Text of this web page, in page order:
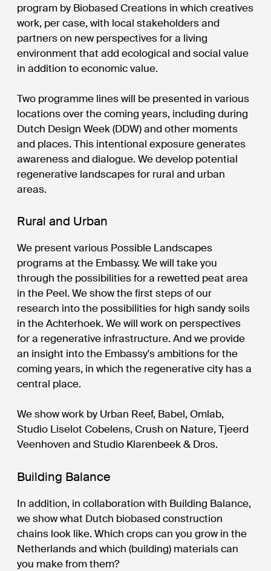
program by Biobased Creations in which creatives
work, per case, with local stakeholders and
partners on new perspectives for a living
environment that add ecological and social value
in addition to economic value.
Two programme lines will be presented in various
locations over the coming years, including during
Dutch Design Week (DDW) and other moments
and places. This intentional exposure generates
awareness and dialogue. We develop potential
regenerative landscapes for rural and urban
areas.
Rural and Urban
We present various Possible Landscapes
programs at the Embassy. We will take you
through the possibilities for a rewetted peat area
in the Peel. We show the first steps of our
research into the possibilities for high sandy soils
in the Achterhoek. We will work on perspectives
for a regenerative infrastructure. And we provide
an insight into the Embassy's ambitions for the
coming years, in which the regenerative city has a
central place.
We show work by Urban Reef, Babel, Omlab,
Studio Liselot Cobelens, Crush on Nature, Tjeerd
Veenhoven and Studio Klarenbeek & Dros.
Building Balance
In addition, in collaboration with Building Balance,
we show what Dutch biobased construction
chains look like. Which crops can you grow in the
Netherlands and which (building) materials can
you make from them?